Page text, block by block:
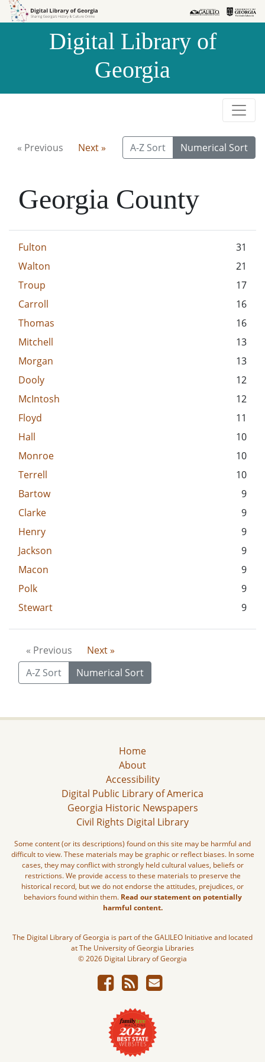
Skip to
Skip to
Digital Library of
Georgia
« Previous Next » A-Z Sort Numerical Sort
Georgia County
Fulton
31
Walton
21
Troup
17
Carroll
16
Thomas
16
Mitchell
13
Morgan
13
Dooly
12
McIntosh
12
Floyd
11
Hall
10
Monroe
10
Terrell
10
Bartow
9
Clarke
9
Henry
9
Jackson
9
Macon
9
Polk
9
Stewart
9
« Previous
Next »
A-Z Sort
Numerical Sort
Home
About
Accessibility
Digital Public Library of America
Georgia Historic Newspapers
Civil Rights Digital Library
Some content (or its descriptions) found on this site may be harmful and
difficult to view. These materials may be graphic or reflect biases. In some
cases, they may conflict with strongly held cultural values, beliefs or
restrictions. We provide access to these materials to preserve the
historical record, but we do not endorse the attitudes, prejudices, or
behaviors found within them. Read our statement on potentially
harmful content.
The Digital Library of Georgia is part of the GALILEO Initiative and located
at The University of Georgia Libraries
© 2026 Digital Library of Georgia